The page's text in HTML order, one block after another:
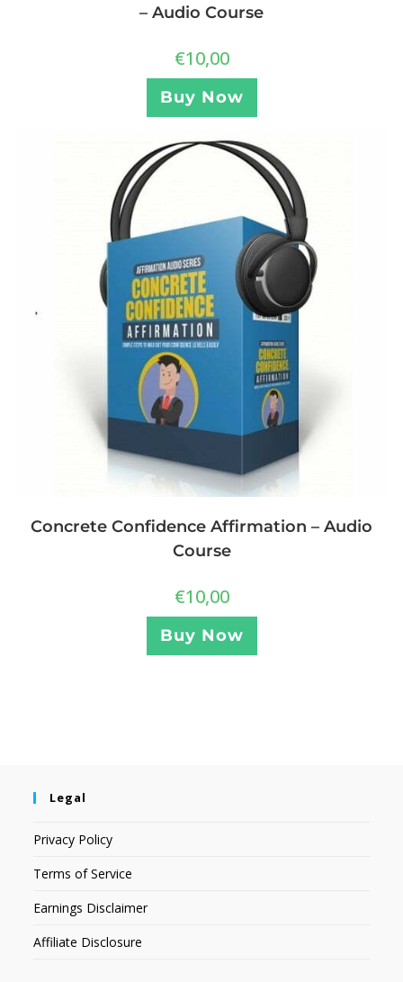
– Audio Course
€10,00
Buy Now
Concrete Confidence Affirmation – Audio
Course
€10,00
Buy Now
Legal
Privacy Policy
Terms of Service
Earnings Disclaimer
Affiliate Disclosure